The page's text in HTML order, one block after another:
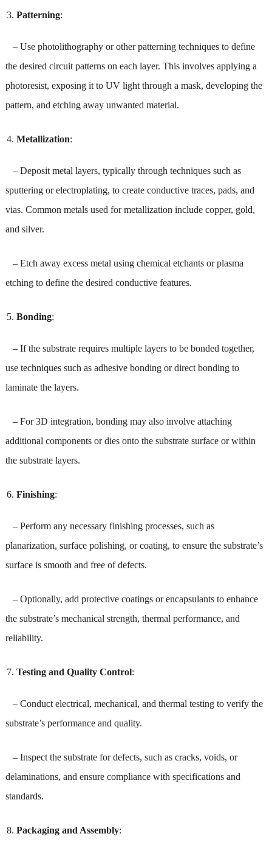
Patterning:
– Use photolithography or other patterning techniques to define
the desired circuit patterns on each layer. This involves applying a
photoresist, exposing it to UV light through a mask, developing the
pattern, and etching away unwanted material.
Metallization:
– Deposit metal layers, typically through techniques such as
sputtering or electroplating, to create conductive traces, pads, and
vias. Common metals used for metallization include copper, gold,
and silver.
– Etch away excess metal using chemical etchants or plasma
etching to define the desired conductive features.
Bonding:
– If the substrate requires multiple layers to be bonded together,
use techniques such as adhesive bonding or direct bonding to
laminate the layers.
– For 3D integration, bonding may also involve attaching
additional components or dies onto the substrate surface or within
the substrate layers.
Finishing:
– Perform any necessary finishing processes, such as
planarization, surface polishing, or coating, to ensure the substrate’s
surface is smooth and free of defects.
– Optionally, add protective coatings or encapsulants to enhance
the substrate’s mechanical strength, thermal performance, and
reliability.
Testing and Quality Control:
– Conduct electrical, mechanical, and thermal testing to verify the
substrate’s performance and quality.
– Inspect the substrate for defects, such as cracks, voids, or
delaminations, and ensure compliance with specifications and
standards.
Packaging and Assembly: